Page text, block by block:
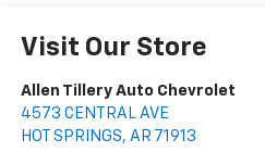
Visit Our Store
Allen Tillery Auto Chevrolet
4573 CENTRAL AVE
HOT SPRINGS, AR 71913